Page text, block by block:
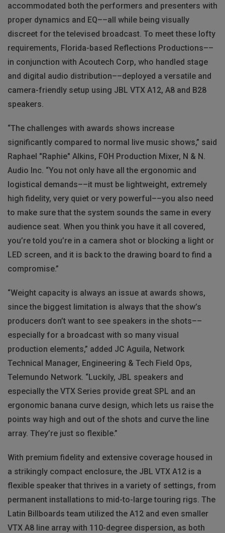
accommodated both the performers and presenters with
proper dynamics and EQ––all while being visually
discreet for the televised broadcast. To meet these lofty
requirements, Florida-based Reflections Productions––
in conjunction with Acoutech Corp, who handled stage
and digital audio distribution––deployed a versatile and
camera-friendly setup using JBL VTX A12, A8 and B28
speakers.
“The challenges with awards shows increase
significantly compared to normal live music shows,” said
Raphael "Raphie" Alkins, FOH Production Mixer, N & N.
Audio Inc. “You not only have all the ergonomic and
logistical demands––it must be lightweight, extremely
high fidelity, very quiet or very powerful––you also need
to make sure that the system sounds the same in every
audience seat. When you think you have it all covered,
you’re told you’re in a camera shot or blocking a light or
LED screen, and it is back to the drawing board to find a
compromise.”
“Weight capacity is always an issue at awards shows,
since the biggest limitation is always that the show’s
producers don’t want to see speakers in the shots––
especially for a broadcast with so many visual
production elements,” added JC Aguila, Network
Technical Manager, Engineering & Tech Field Ops,
Telemundo Network. “Luckily, JBL speakers and
especially the VTX Series provide great SPL and an
ergonomic banana curve design, which lets us raise the
points way high and out of the shots and curve the line
array. They’re just so flexible.”
With premium fidelity and extensive coverage housed in
a strikingly compact enclosure, the JBL VTX A12 is a
flexible speaker that thrives in a variety of settings, from
permanent installations to mid-to-large touring rigs. The
Latin Billboards team utilized the A12 and even smaller
VTX A8 line array with 110-degree dispersion, as both